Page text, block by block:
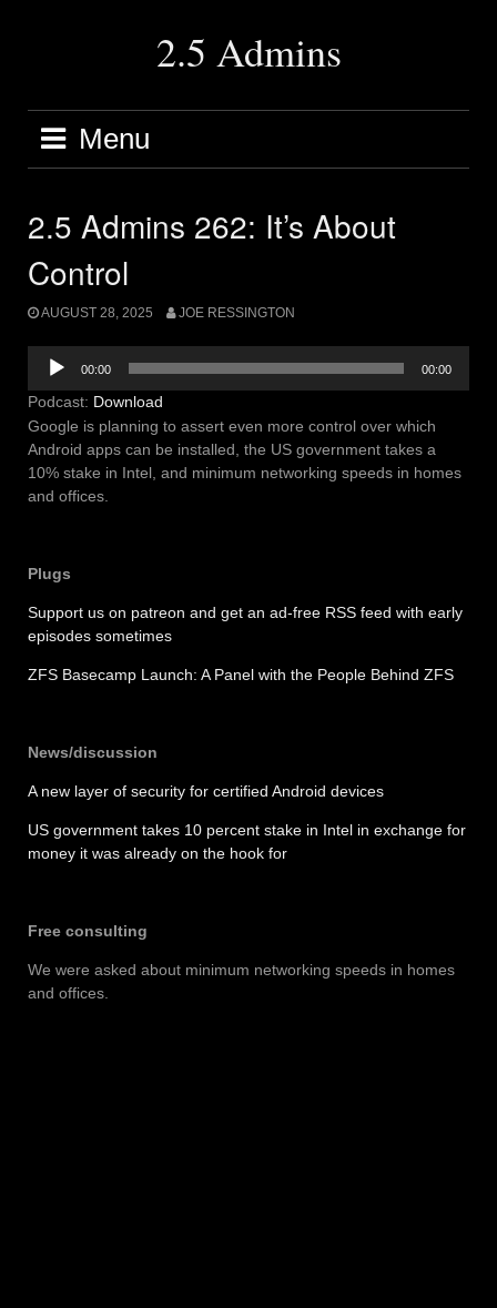
2.5 Admins
Menu
2.5 Admins 262: It’s About
Control
AUGUST 28, 2025 JOE RESSINGTON
Audio
Player
00:00 00:00
Podcast: Download
Google is planning to assert even more control over which
Android apps can be installed, the US government takes a
10% stake in Intel, and minimum networking speeds in homes
and offices.
Plugs
Support us on patreon and get an ad-free RSS feed with early
episodes sometimes
ZFS Basecamp Launch: A Panel with the People Behind ZFS
News/discussion
A new layer of security for certified Android devices
US government takes 10 percent stake in Intel in exchange for
money it was already on the hook for
Free consulting
We were asked about minimum networking speeds in homes
and offices.